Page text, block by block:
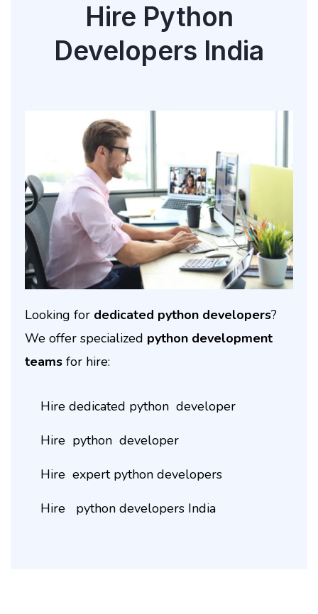
Hire Python
Developers India
Looking for dedicated python developers?
We offer specialized python development
teams for hire:
Hire dedicated python developer
Hire python developer
Hire expert python developers
Hire python developers India